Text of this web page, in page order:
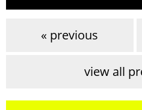
« previous
view all